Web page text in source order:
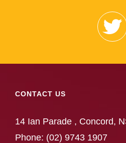
CONTACT US
14 Ian Parade , Concord,
Phone: (02) 9743 1907